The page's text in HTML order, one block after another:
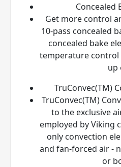
Concealed
Get more control
10-pass concealed
concealed bake
temperature control
up
TruConvec(TM)
TruConvec(TM)
to the exclusive
employed by Viking
only convection
and fan-forced air -
or